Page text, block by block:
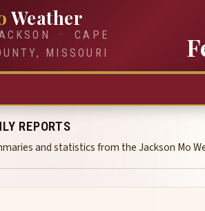
Weather
· CAPE
MISSOURI
REPORTS
and statistics from the Jackson Mo